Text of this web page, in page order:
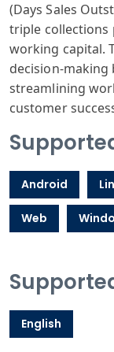
(Days Sales
triple collections
working capital.
decision-making
streamlining
customer
Android
Web
English